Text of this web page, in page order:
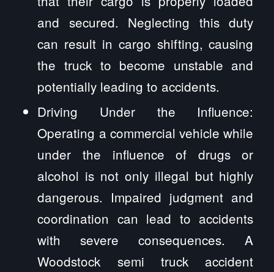
and secured. Neglecting this duty
can result in cargo shifting, causing
the truck to become unstable and
potentially leading to accidents.
Driving Under the Influence:
Operating a commercial vehicle while
under the influence of drugs or
alcohol is not only illegal but highly
dangerous. Impaired judgment and
coordination can lead to accidents
with severe consequences. A
Woodstock semi truck accident